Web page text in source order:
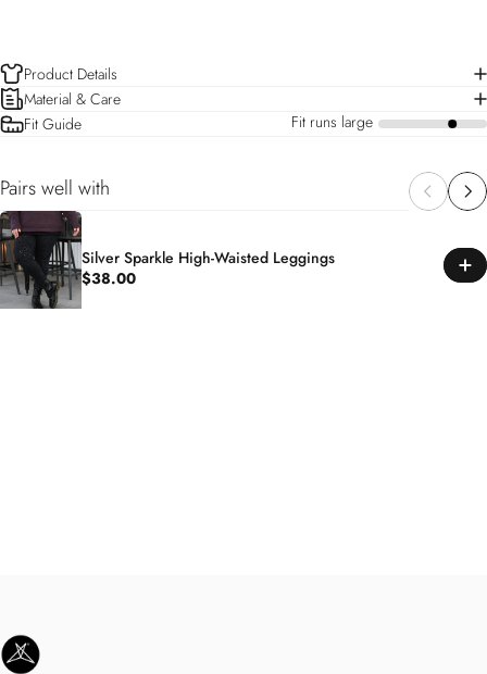
Product Details
Material & Care
Fit Guide
Fit runs large a
Pairs well with
Silver Sparkle High-Waisted Leggings
$38.00
SweetLegs Clothing Inc.